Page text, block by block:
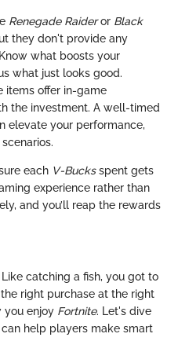
Renegade Raideror Black
they don't provide any
what boosts your
what just looks good.
items offer in-game
the investment. A well-timed
elevate your performance,
each V-Bucksspent gets
experience rather than
and you’ll reap the rewards
catching a fish, you got to
right purchase at the right
you enjoy Fortnite. Let's dive
help players make smart